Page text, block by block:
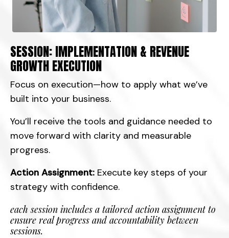
SESSION: IMPLEMENTATION & REVENUE
GROWTH EXECUTION
Focus on execution—how to apply what we’ve
built into your business.
You’ll receive the tools and guidance needed to
move forward with clarity and measurable
progress.
Action Assignment: Execute key steps of your
strategy with confidence.
each session includes a tailored action assignment to
ensure real progress and accountability between
sessions.